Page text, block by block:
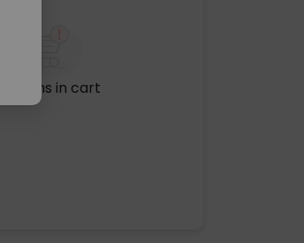
No items in cart